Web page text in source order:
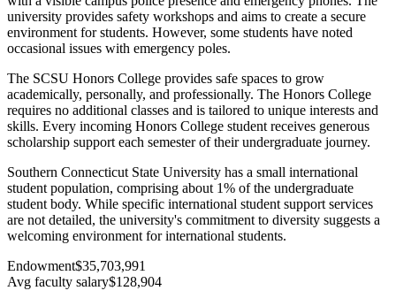
university provides safety workshops and aims to create a secure
environment for students. However, some students have noted
occasional issues with emergency poles.
The SCSU Honors College provides safe spaces to grow
academically, personally, and professionally. The Honors College
requires no additional classes and is tailored to unique interests and
skills. Every incoming Honors College student receives generous
scholarship support each semester of their undergraduate journey.
Southern Connecticut State University has a small international
student population, comprising about 1% of the undergraduate
student body. While specific international student support services
are not detailed, the university's commitment to diversity suggests a
welcoming environment for international students.
Endowment$35,703,991
Avg faculty salary$128,904